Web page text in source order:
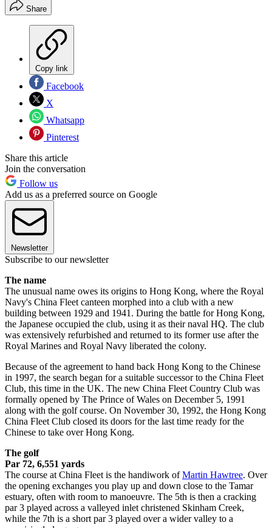
Share
Copy link
Facebook
X
Whatsapp
Pinterest
Share this article
Join the conversation
Follow us
Add us as a preferred source on Google
Newsletter
Subscribe to our newsletter
The name
The unusual name owes its origins to Hong Kong, where the Royal
Navy's China Fleet canteen morphed into a club with a new
building between 1929 and 1941. During the battle for Hong Kong,
the Japanese occupied the club, using it as their naval HQ. The club
was extensively refurbished and returned to its former use after the
Royal Marines and Royal Navy liberated the colony.
Because of the agreement to hand back Hong Kong to the Chinese
in 1997, the search began for a suitable successor to the China Fleet
Club, this time in the UK. The new China Fleet Country Club was
formally opened by The Prince of Wales on December 5, 1991
along with the golf course. On November 30, 1992, the Hong Kong
China Fleet Club closed its doors for the last time ready for the
Chinese to take over Hong Kong.
The golf
Par 72, 6,551 yards
The course at China Fleet is the handiwork ofMartin Hawtree. Over
the opening exchanges you play up and down close to the Tamar
estuary, often with room to manoeuvre. The 5th is then a cracking
par 3 played across a valleyed inlet christened Skinham Creek,
while the 7th is a short par 3 played over a wider valley to a